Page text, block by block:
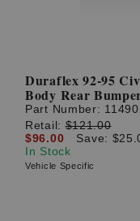
Duraflex 92-95
Body Rear
Part Number:
Retail:$121.00
$96.00
Save:
In Stock
Vehicle Specific